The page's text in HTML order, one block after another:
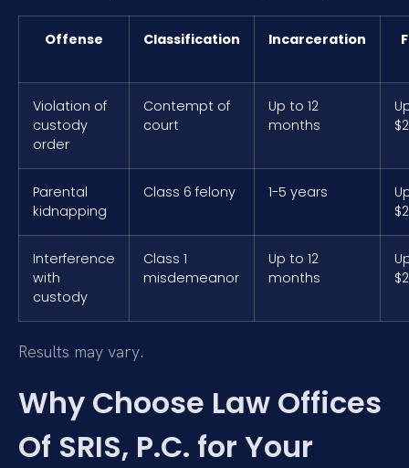
Offense Classification Incarceration
Violation of
custody
order
Contempt of
court
Up to 12
months
Parental
kidnapping
Class 6 felony 1-5 years
Interference
with
custody
Class 1
misdemeanor
Up to 12
months
Results may vary.
Why Choose Law Offices
Of SRIS, P.C. for Your